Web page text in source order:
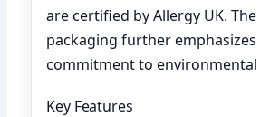
are certified by Allergy UK.
packaging further
commitment to
Key Features